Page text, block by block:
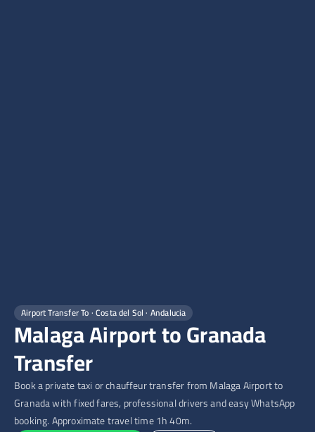
Airport Transfer To · Costa del Sol · Andalucia
Malaga Airport to Granada
Transfer
Book a private taxi or chauffeur transfer from Malaga Airport to
Granada with fixed fares, professional drivers and easy WhatsApp
booking. Approximate travel time 1h 40m.